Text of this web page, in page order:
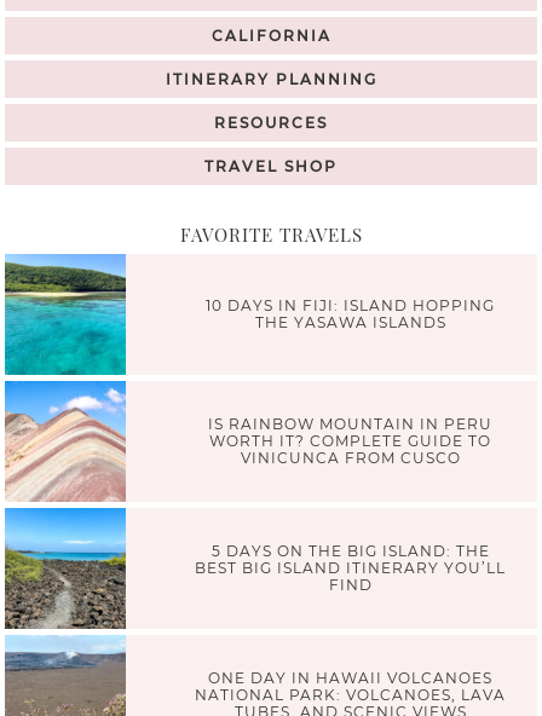
CALIFORNIA
ITINERARY PLANNING
RESOURCES
TRAVEL SHOP
FAVORITE TRAVELS
10 DAYS IN FIJI: ISLAND HOPPING
THE YASAWA ISLANDS
IS RAINBOW MOUNTAIN IN PERU
WORTH IT? COMPLETE GUIDE TO
VINICUNCA FROM CUSCO
5 DAYS ON THE BIG ISLAND: THE
BEST BIG ISLAND ITINERARY YOU’LL
FIND
ONE DAY IN HAWAII VOLCANOES
NATIONAL PARK: VOLCANOES, LAVA
TUBES, AND SCENIC VIEWS